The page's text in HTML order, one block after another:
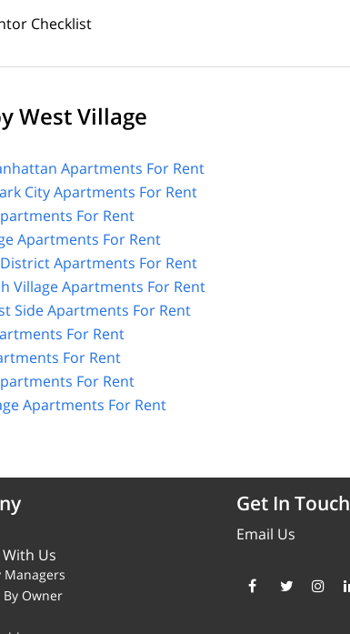
Checklist
West Village
Apartments For Rent
City Apartments For Rent
For Rent
Apartments For Rent
Apartments For Rent
Village Apartments For Rent
Side Apartments For Rent
For Rent
For Rent
For Rent
Apartments For Rent
Us
Managers
By Owner
Get In Touch
Email Us